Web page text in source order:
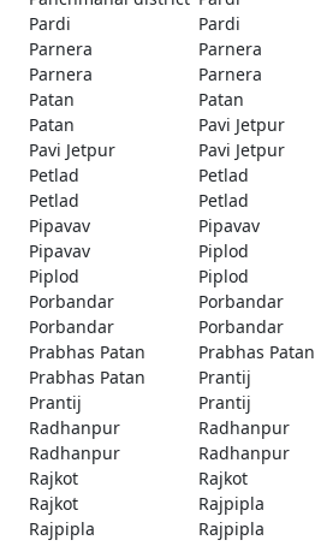
Pardi
Pardi
Parnera
Parnera
Parnera
Parnera
Patan
Patan
Patan
Pavi Jetpur
Pavi Jetpur
Pavi Jetpur
Petlad
Petlad
Petlad
Petlad
Pipavav
Pipavav
Pipavav
Piplod
Piplod
Piplod
Porbandar
Porbandar
Porbandar
Porbandar
Prabhas Patan
Prabhas Patan
Prabhas Patan
Prantij
Prantij
Prantij
Radhanpur
Radhanpur
Radhanpur
Radhanpur
Rajkot
Rajkot
Rajkot
Rajpipla
Rajpipla
Rajpipla